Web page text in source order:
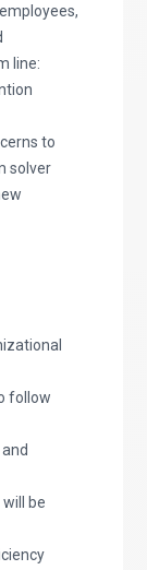
line:
to
solver
follow
be